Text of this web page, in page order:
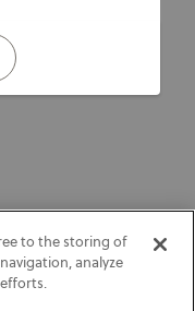
to the storing of
analyze